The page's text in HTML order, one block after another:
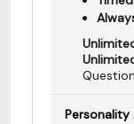
Personality